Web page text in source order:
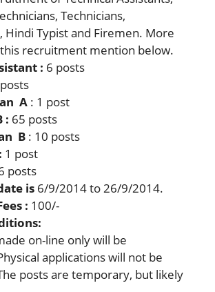
Technicians,
Hindi Typist and Firemen. More
recruitment mention below.
: 6 posts
A : 1 post
: 65 posts
B : 10 posts
1 post
posts
is 6/9/2014 to 26/9/2014.
: 100/-
on-line only will be
applications will not be
posts are temporary, but likely